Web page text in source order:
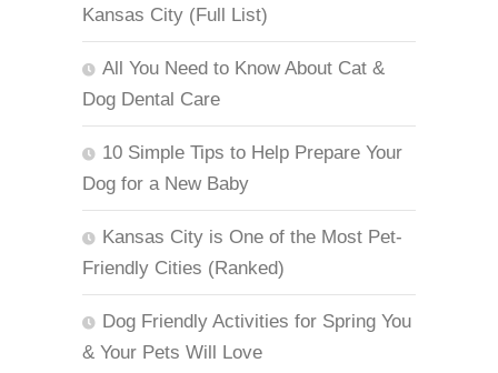
Kansas City (Full List)
All You Need to Know About Cat &
Dog Dental Care
10 Simple Tips to Help Prepare Your
Dog for a New Baby
Kansas City is One of the Most Pet-
Friendly Cities (Ranked)
Dog Friendly Activities for Spring You
& Your Pets Will Love